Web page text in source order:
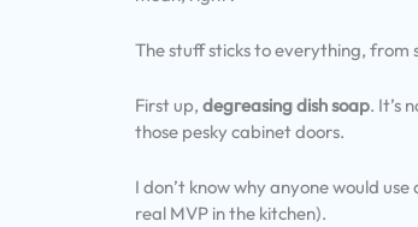
The stuff sticks to everything, from
First up, degreasing dish soap. It’s
those pesky cabinet doors.
I don’t know why anyone would
real MVP in the kitchen).